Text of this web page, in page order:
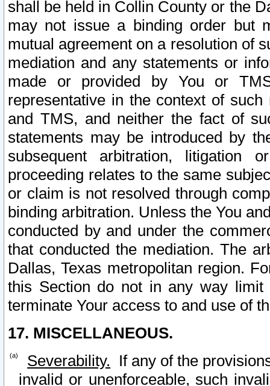
shall be held in Collin County or the
may not issue a binding order but
mutual agreement on a resolution of
mediation and any statements or
made or provided by You or
representative in the context of
and TMS, and neither the fact of
statements may be introduced by
subsequent arbitration, litigation
proceeding relates to the same
or claim is not resolved through
binding arbitration. Unless the You
conducted by and under the
that conducted the mediation. The
Dallas, Texas metropolitan region.
this Section do not in any way
terminate Your access to and use of
17. MISCELLANEOUS.
Severability. If any of the
invalid or unenforceable, such